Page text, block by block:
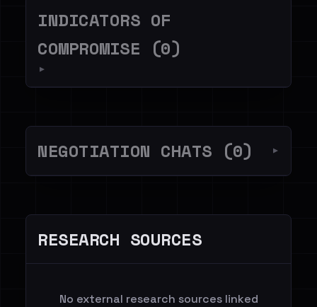
INDICATORS OF
COMPROMISE (0)
▼
NEGOTIATION CHATS (0) ▼
RESEARCH SOURCES
No external research sources linked